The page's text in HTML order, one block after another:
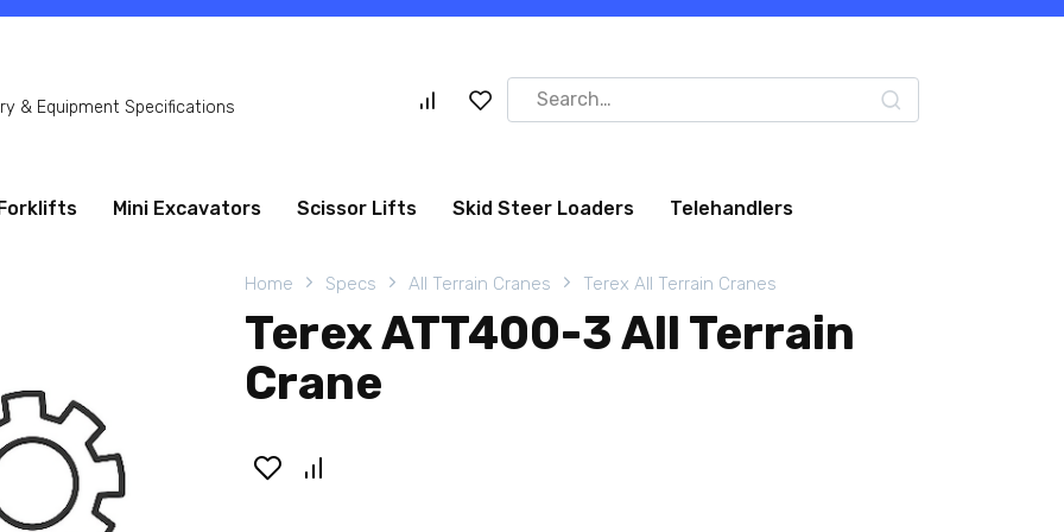
& Equipment Specifications
Search
for:
Forklifts Mini Excavators Scissor Lifts Skid Steer Loaders Telehandlers
Home Specs All Terrain Cranes Terex All Terrain Cranes
Terex ATT400-3 All Terrain
Crane